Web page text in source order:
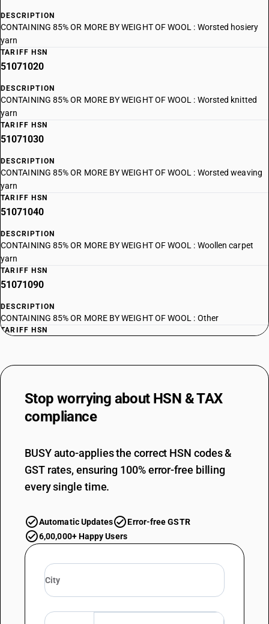
DESCRIPTION
CONTAINING 85% OR MORE BY WEIGHT OF WOOL : Worsted hosiery
yarn
TARIFF HSN
51071020
DESCRIPTION
CONTAINING 85% OR MORE BY WEIGHT OF WOOL : Worsted knitted
yarn
TARIFF HSN
51071030
DESCRIPTION
CONTAINING 85% OR MORE BY WEIGHT OF WOOL : Worsted weaving
yarn
TARIFF HSN
51071040
DESCRIPTION
CONTAINING 85% OR MORE BY WEIGHT OF WOOL : Woollen carpet
yarn
TARIFF HSN
51071090
DESCRIPTION
CONTAINING 85% OR MORE BY WEIGHT OF WOOL : Other
TARIFF HSN
DESCRIPTION
Containing less than 85% by weight of wool : Worsted hosiery yarn
51072020
DESCRIPTION
TARIFF HSN
51072030
DESCRIPTION
51072040
DESCRIPTION
Containing less than 85% by weight of wool : Woollen carpet yarn
TARIFF HSN
Containing less than 85% by weight of wool : Other
Stop worrying about HSN & TAX
compliance
BUSY auto-applies the correct HSN codes &
GST rates, ensuring 100% error-free billing
every single time.
Automatic Updates
Error-free GSTR
6,00,000+ Happy Users